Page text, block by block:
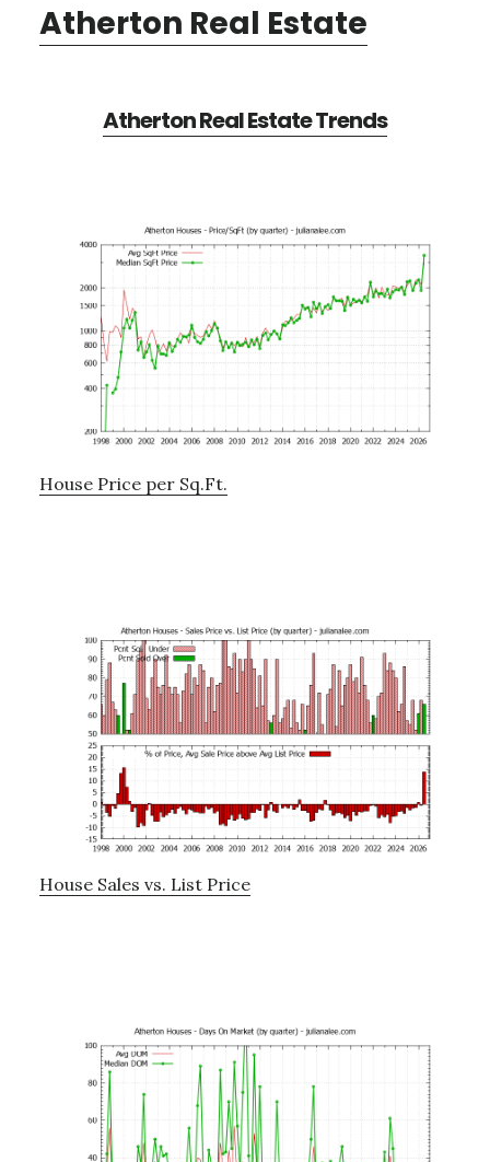
Atherton Real Estate
Atherton Real Estate Trends
House Price per Sq.Ft.
House Sales vs. List Price